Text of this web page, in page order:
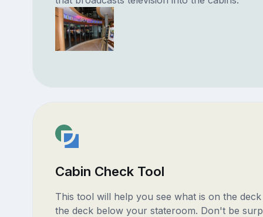
Cabin Check Tool
This tool will help you see what is on the
the deck below your stateroom. Don't be